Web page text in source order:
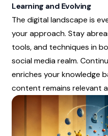
Learning and Evolving
The digital landscape is
your approach. Stay
tools, and techniques in
social media realm.
enriches your knowledge
content remains relevant